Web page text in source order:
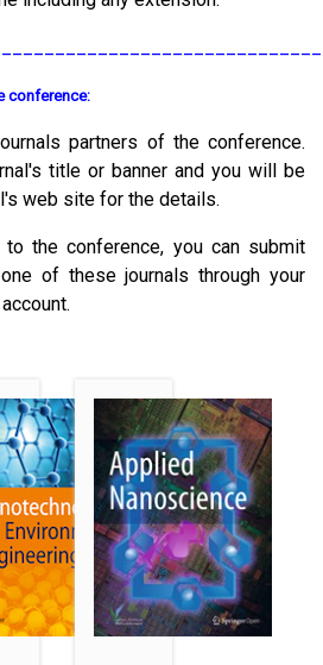
conference:
partners of the conference.
title or banner and you will be
web site for the details.
the conference, you can submit
of these journals through your